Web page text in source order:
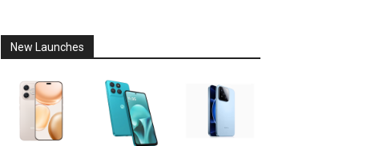
New Launches